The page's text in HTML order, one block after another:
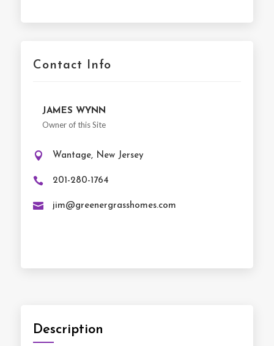
Contact Info
JAMES WYNN
Owner of this Site
 Wantage, New Jersey
 201-280-1764‬
 jim@greenergrasshomes.com
Description